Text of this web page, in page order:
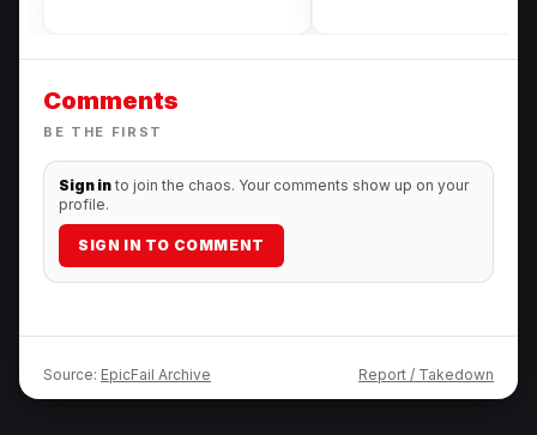
Comments
BE THE FIRST
Sign in to join the chaos. Your comments show up on your
profile.
SIGN IN TO COMMENT
Source: EpicFail Archive Report / Takedown